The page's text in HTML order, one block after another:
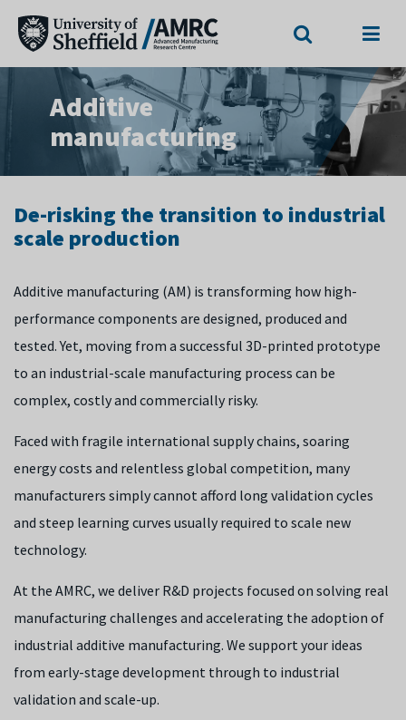
Additive
manufacturing
De-risking the transition to industrial
scale production
Additive manufacturing (AM) is transforming how high-
performance components are designed, produced and
tested. Yet, moving from a successful 3D-printed prototype
to an industrial-scale manufacturing process can be
complex, costly and commercially risky.
Faced with fragile international supply chains, soaring
energy costs and relentless global competition, many
manufacturers simply cannot afford long validation cycles
and steep learning curves usually required to scale new
technology.
At the AMRC, we deliver R&D projects focused on solving real
manufacturing challenges and accelerating the adoption of
industrial additive manufacturing. We support your ideas
from early-stage development through to industrial
validation and scale-up.